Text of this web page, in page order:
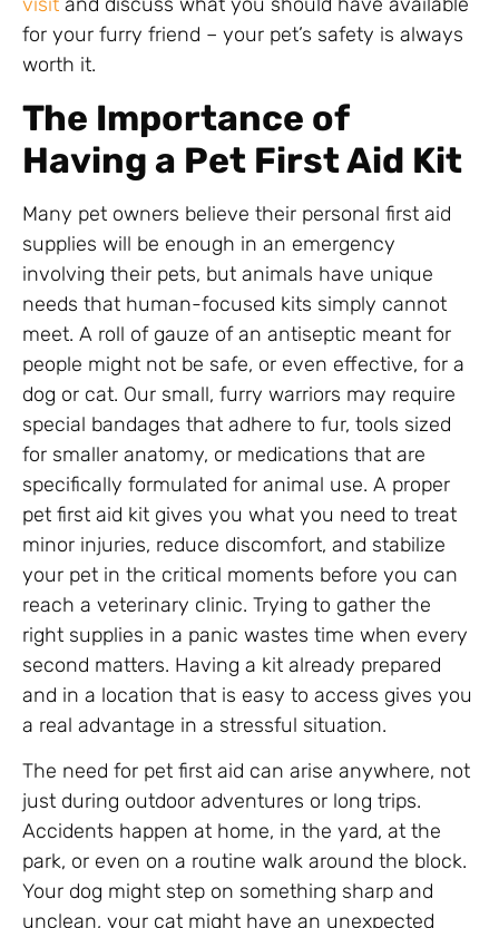
for your furry friend – your pet’s safety is always
worth it.
The Importance of
Having a Pet First Aid Kit
Many pet owners believe their personal first aid
supplies will be enough in an emergency
involving their pets, but animals have unique
needs that human-focused kits simply cannot
meet. A roll of gauze of an antiseptic meant for
people might not be safe, or even effective, for a
dog or cat. Our small, furry warriors may require
special bandages that adhere to fur, tools sized
for smaller anatomy, or medications that are
specifically formulated for animal use. A proper
pet first aid kit gives you what you need to treat
minor injuries, reduce discomfort, and stabilize
your pet in the critical moments before you can
reach a veterinary clinic. Trying to gather the
right supplies in a panic wastes time when every
second matters. Having a kit already prepared
and in a location that is easy to access gives you
a real advantage in a stressful situation.
The need for pet first aid can arise anywhere, not
just during outdoor adventures or long trips.
Accidents happen at home, in the yard, at the
park, or even on a routine walk around the block.
Your dog might step on something sharp and
unclean, your cat might have an unexpected